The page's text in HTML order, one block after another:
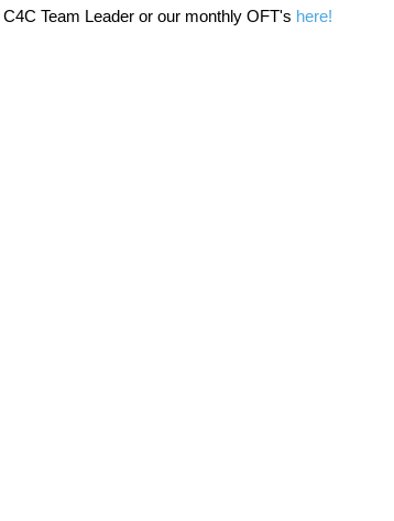
Team Leader or our monthly OFT's here!